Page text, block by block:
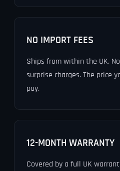
NO IMPORT FEES
Ships from within the UK.
surprise charges. The price
pay.
12-MONTH WARRANTY
Covered by a full UK